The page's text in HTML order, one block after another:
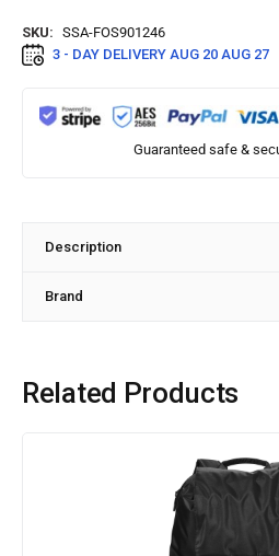
SKU: SSA-FOS901246
3 - DAY DELIVERY AUG 20 AUG 27
Guaranteed safe &
Description
Brand
Related Products